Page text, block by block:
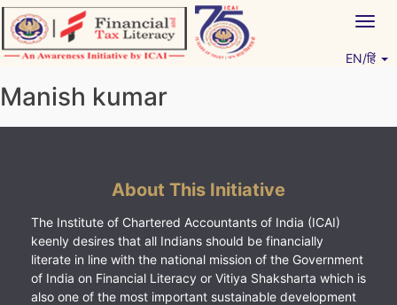
Skip
to
content
EN/हिं
Manish kumar
About This Initiative
The Institute of Chartered Accountants of India (ICAI)
keenly desires that all Indians should be financially
literate in line with the national mission of the Government
of India on Financial Literacy or Vitiya Shaksharta which is
also one of the most important sustainable development